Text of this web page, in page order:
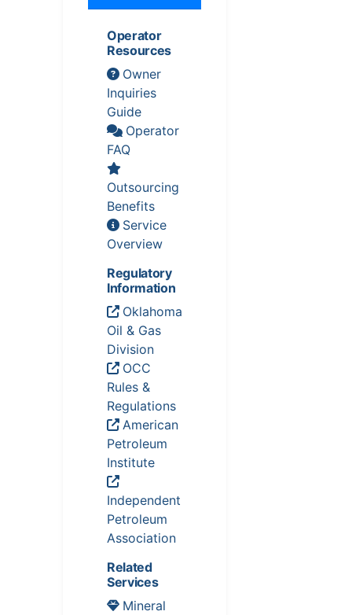
Operator
Resources
Owner
Inquiries
Guide
Operator
FAQ
Outsourcing
Benefits
Service
Overview
Regulatory
Information
Oklahoma
Oil & Gas
Division
OCC
Rules &
Regulations
American
Petroleum
Institute
Independent
Petroleum
Association
Related
Services
Mineral